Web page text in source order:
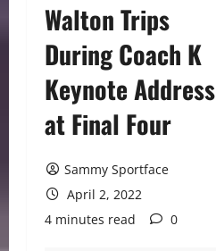
Walton Trips
During Coach K
Keynote Address
at Final Four
Sammy Sportface
April 2, 2022
4 minutes read
0